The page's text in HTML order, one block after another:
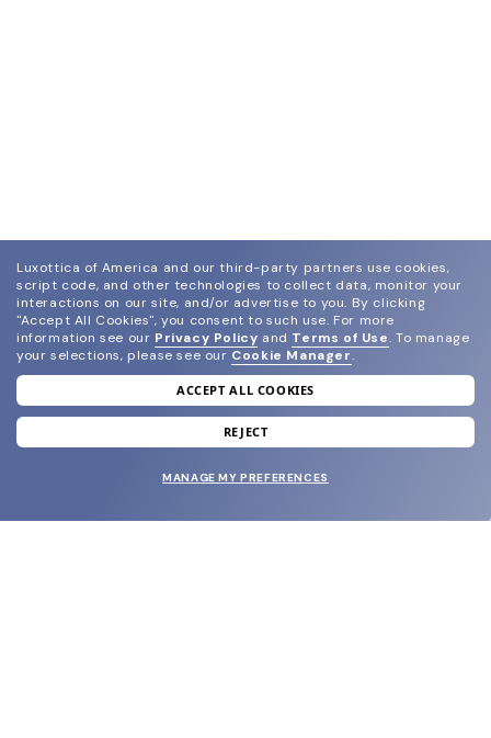
join our newsletter
and grab your welcome reward.
Luxottica of America and our third-party partners use cookies,
script code, and other technologies to collect data, monitor your
interactions on our site, and/or advertise to you. By clicking
"Accept All Cookies", you consent to such use. For more
information see our Privacy Policy and Terms of Use. To manage
your selections, please see our Cookie Manager.
ACCEPT ALL COOKIES
REJECT
MANAGE MY PREFERENCES